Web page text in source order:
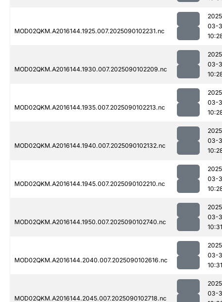
MOD02QKM.A2016144.1925.007.2025090102231.nc
03-
MOD02QKM.A2016144.1930.007.2025090102209.nc
03-
MOD02QKM.A2016144.1935.007.2025090102213.nc
03-
MOD02QKM.A2016144.1940.007.2025090102132.nc
03-
MOD02QKM.A2016144.1945.007.2025090102210.nc
03-
MOD02QKM.A2016144.1950.007.2025090102740.nc
03-
10:31
MOD02QKM.A2016144.2040.007.2025090102616.nc
03-
10:31
MOD02QKM.A2016144.2045.007.2025090102718.nc
03-